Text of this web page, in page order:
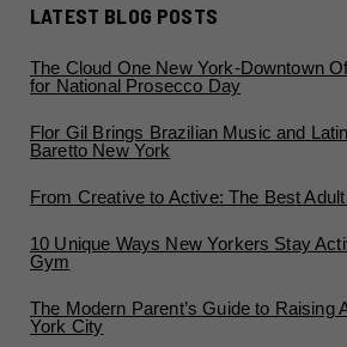
LATEST BLOG POSTS
The Cloud One New York-Downtown
for National Prosecco Day
Flor Gil Brings Brazilian Music and
Baretto New York
From Creative to Active: The Best
10 Unique Ways New Yorkers Stay
Gym
The Modern Parent’s Guide to Raising
York City